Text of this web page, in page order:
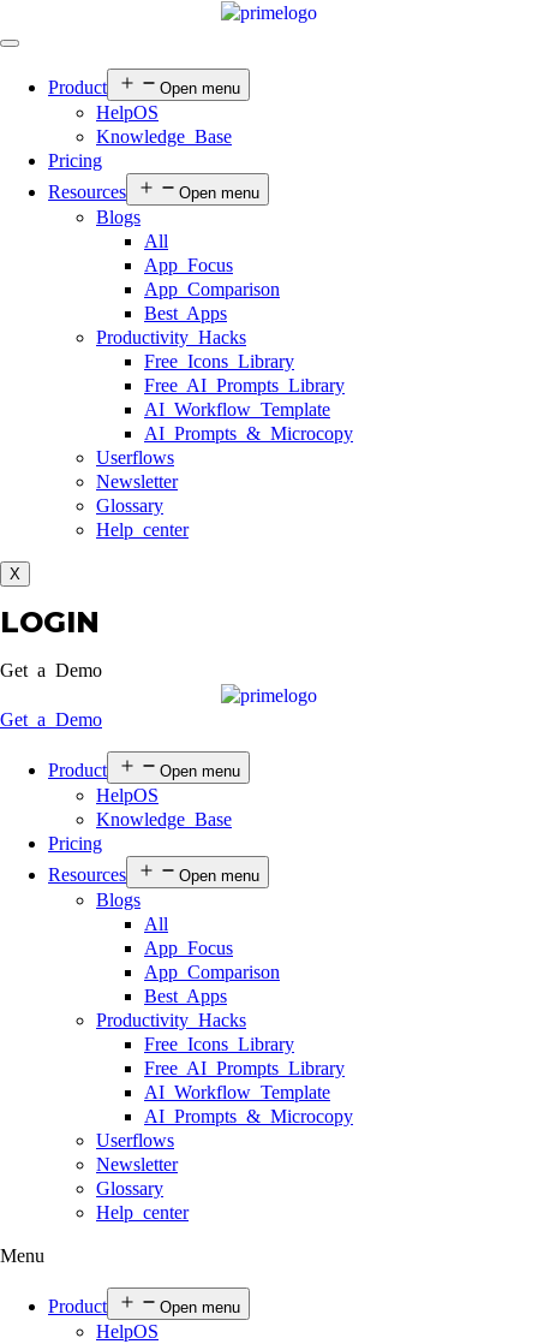
Product Open menu
HelpOS
Knowledge Base
Pricing
Resources
Open menu
Blogs
All
App Focus
App Comparison
Best Apps
Productivity Hacks
Free Icons Library
Free AI Prompts Library
AI Workflow Template
AI Prompts & Microcopy
Userflows
Newsletter
Glossary
Help center
X
LOGIN
Get a Demo
Get a Demo
Product Open menu
HelpOS
Knowledge Base
Pricing
Resources
Open menu
Blogs
All
App Focus
App Comparison
Best Apps
Productivity Hacks
Free Icons Library
Free AI Prompts Library
AI Workflow Template
AI Prompts & Microcopy
Userflows
Newsletter
Glossary
Help center
Menu
Product Open menu
HelpOS